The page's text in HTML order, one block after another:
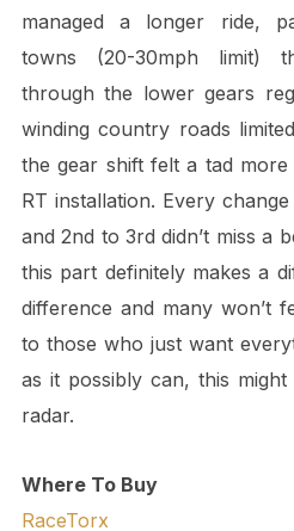
managed a longer ride,
towns (20-30mph limit)
through the lower gears
winding country roads
the gear shift felt a tad
RT installation. Every
and 2nd to 3rd didn’t miss a
this part definitely makes a
difference and many won’t
to those who just want
as it possibly can, this
radar.
Where To Buy
RaceTorx